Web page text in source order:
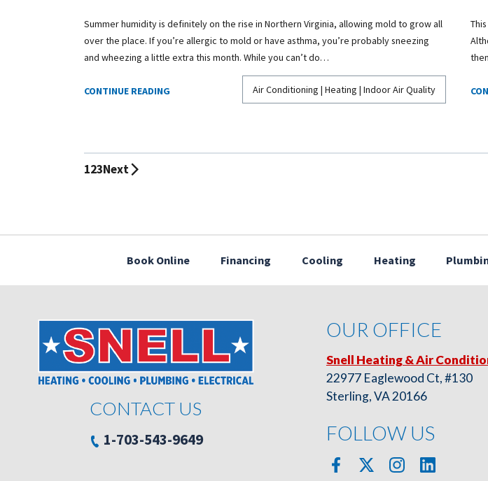
Summer humidity is definitely on the rise in Northern Virginia, allowing mold to grow all
over the place. If you’re allergic to mold or have asthma, you’re probably sneezing
and wheezing a little extra this month. While you can’t do…
CONTINUE READING Air Conditioning | Heating | Indoor Air Quality
123Next
Book Online Financing Cooling Heating
CONTACT US
1-703-543-9649
OUR OFFICE
Snell Heating & Air
22977 Eaglewood Ct, #130
Sterling, VA 20166
FOLLOW US